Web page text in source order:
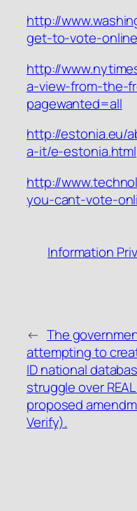
http://
get-to-vote-
http://
a-view-from-the-
pagewanted=all
http://estonia.eu/
a-it/e-estonia.html
http://
you-cant-vote-
Information
← The
attempting to
ID national
struggle over
proposed
Verify).